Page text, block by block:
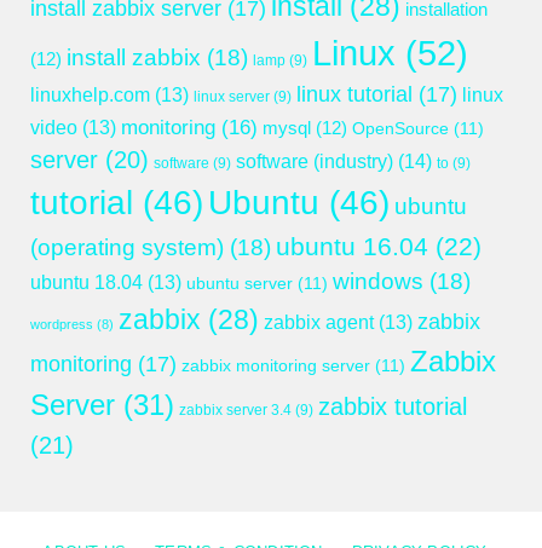
install zabbix server (17) installation
(12) install zabbix (18) lamp (9) Linux (52)
linuxhelp.com (13) linux server (9) linux tutorial (17) linux
video (13) monitoring (16) mysql (12) OpenSource (11)
server (20) software (9) software (industry) (14) to (9)
tutorial (46) Ubuntu (46) ubuntu
(operating system) (18) ubuntu 16.04 (22)
ubuntu 18.04 (13) ubuntu server (11) windows (18)
wordpress (8) zabbix (28) zabbix agent(13) zabbix
monitoring (17) zabbix monitoring server (11) Zabbix
Server (31) zabbix server 3.4 (9) zabbix tutorial
(21)